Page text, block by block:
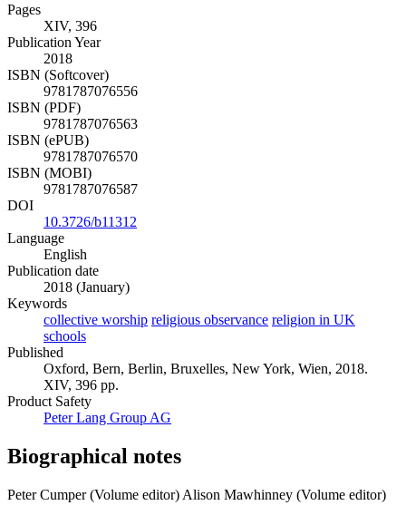
Pages
XIV, 396
Publication Year
2018
ISBN (Softcover)
9781787076556
ISBN (PDF)
9781787076563
ISBN (ePUB)
9781787076570
ISBN (MOBI)
9781787076587
DOI
10.3726/b11312
Language
English
Publication date
2018 (January)
Keywords
collective worship religious observance religion in UK
schools
Published
Oxford, Bern, Berlin, Bruxelles, New York, Wien, 2018.
XIV, 396 pp.
Product Safety
Peter Lang Group AG
Biographical notes
Peter Cumper (Volume editor) Alison Mawhinney (Volume editor)